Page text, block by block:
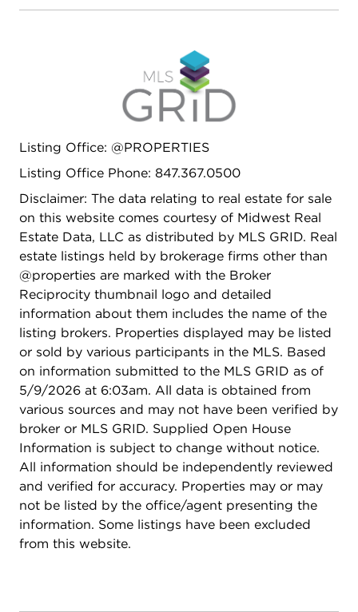
vaulted ceiling, skylights and wall of windows
backyard and the serene pond which is stocked
with fish. There is a living room with a stately
fireplace, dining room with a bay window looking
out to the backyard and a main floor office. The
huge rec room with a woodburning fireplace, craft
room, full bath, space for a workshop with a door
and built out so natural light flows throughout.
Are you a hobbyist or do you have a lot of
outdoor "toys"? This 4 car attached garage is
going to knock your socks off! - epoxy floor, fully
drywalled, heated, utility sink, well lit plus several
windows for natural light. If you needed to, you
could fit 6 cars in this garage. The home lays out
ideally for indoor and outdoor entertaining. Own
the home that everyone will want to hang out at :)
Listing Office: @PROPERTIES
Listing Office Phone: 847.367.0500
Disclaimer: The data relating to real estate for sale
on this website comes courtesy of Midwest Real
Estate Data, LLC as distributed by MLS GRID. Real
estate listings held by brokerage firms other than
@properties are marked with the Broker
Reciprocity thumbnail logo and detailed
information about them includes the name of the
listing brokers. Properties displayed may be listed
or sold by various participants in the MLS. Based
on information submitted to the MLS GRID as of
5/9/2026 at 6:03am. All data is obtained from
various sources and may not have been verified by
broker or MLS GRID. Supplied Open House
Information is subject to change without notice.
All information should be independently reviewed
and verified for accuracy. Properties may or may
not be listed by the office/agent presenting the
information. Some listings have been excluded
from this website.